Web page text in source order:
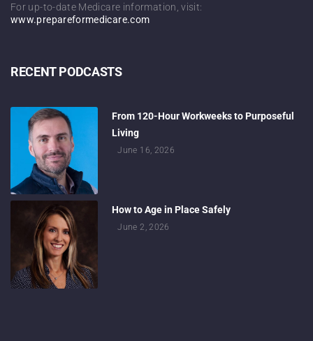
For up-to-date Medicare information, visit:
www.prepareformedicare.com
RECENT PODCASTS
From 120-Hour Workweeks to Purposeful
Living
June 16, 2026
How to Age in Place Safely
June 2, 2026